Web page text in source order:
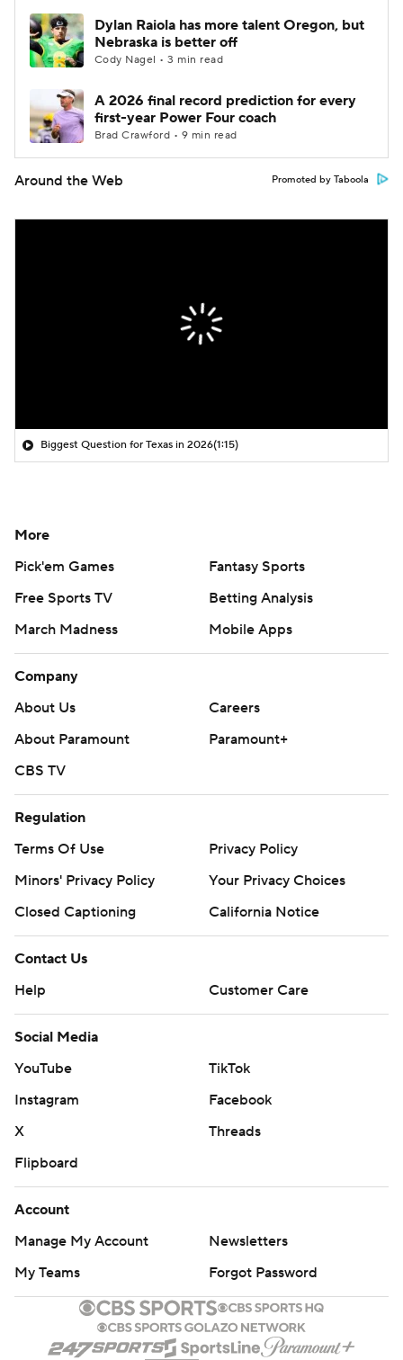
Dylan Raiola has more talent Oregon, but
Nebraska is better off
Cody Nagel • 3 min read
A 2026 final record prediction for every
first-year Power Four coach
Brad Crawford • 9 min read
Around the Web Promoted by Taboola
Biggest Question for Texas in 2026(1:15)
More
Pick'em Games
Fantasy Sports
Free Sports TV
Betting Analysis
March Madness
Mobile Apps
Company
About Us
Careers
About Paramount
Paramount+
CBS TV
Regulation
Terms Of Use
Privacy Policy
Minors' Privacy Policy
Your Privacy Choices
Closed Captioning
California Notice
Contact Us
Help
Customer Care
Social Media
YouTube
TikTok
Instagram
Facebook
X
Threads
Flipboard
Account
Manage My Account
Newsletters
My Teams
Forgot Password